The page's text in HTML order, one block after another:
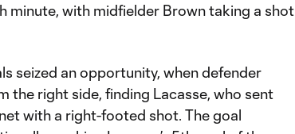
with midfielder Brown taking a shot
seized an opportunity, when defender
the right side, finding Lacasse, who sent
with a right-footed shot. The goal